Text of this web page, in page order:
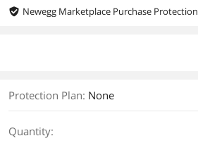
Newegg Marketplace Purchase Protection
Protection Plan: None
Quantity: